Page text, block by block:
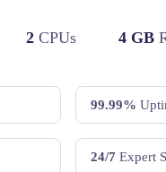
2 CPUs 4 GB
99.99%
24/7 Expert